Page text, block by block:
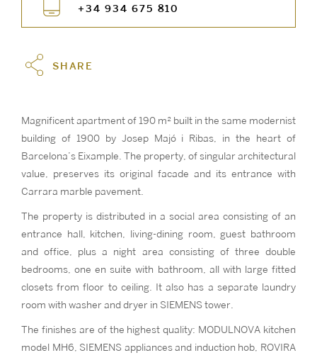
+34 934 675 810
SHARE
Magnificent apartment of 190 m² built in the same modernist
building of 1900 by Josep Majó i Ribas, in the heart of
Barcelona’s Eixample. The property, of singular architectural
value, preserves its original facade and its entrance with
Carrara marble pavement.
The property is distributed in a social area consisting of an
entrance hall, kitchen, living-dining room, guest bathroom
and office, plus a night area consisting of three double
bedrooms, one en suite with bathroom, all with large fitted
closets from floor to ceiling. It also has a separate laundry
room with washer and dryer in SIEMENS tower.
The finishes are of the highest quality: MODULNOVA kitchen
model MH6, SIEMENS appliances and induction hob, ROVIRA